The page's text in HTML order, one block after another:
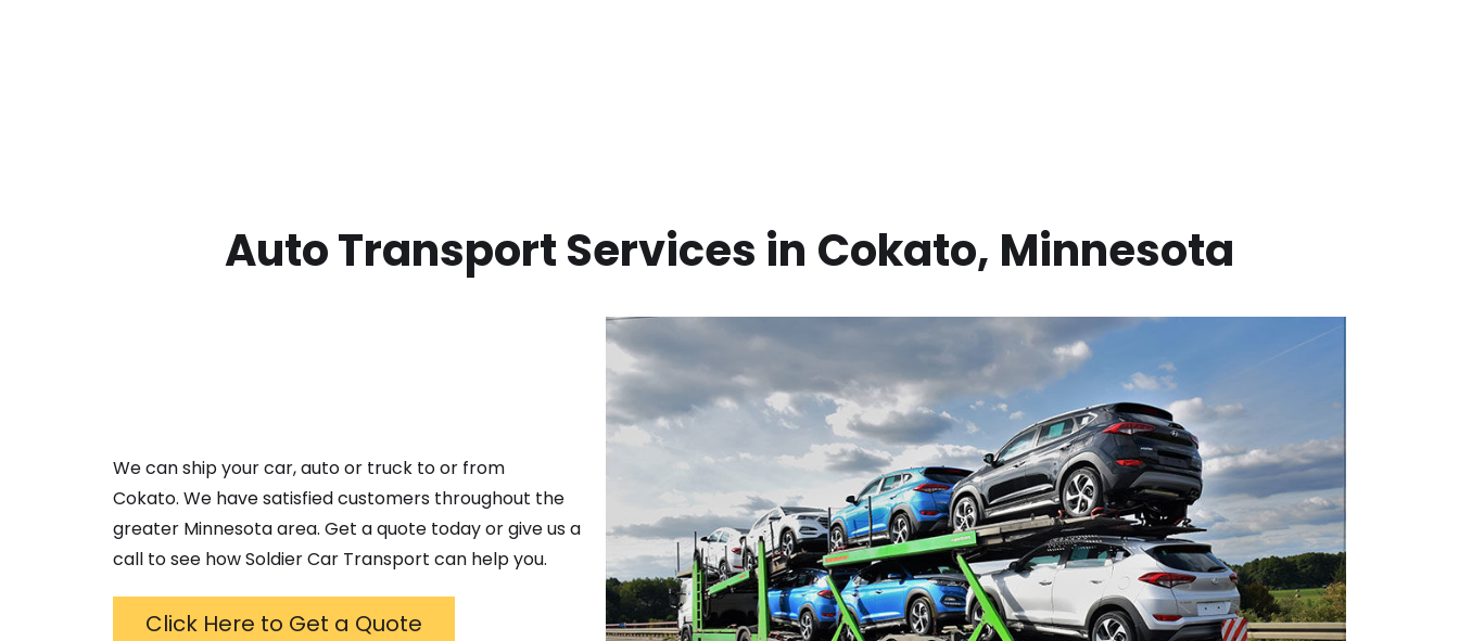
Auto Transport Services in Cokato, Minnesota
We can ship your car, auto or truck to or from
Cokato. We have satisfied customers throughout the
greater Minnesotaarea. Get a quote today or give us a
call to see how Soldier Car Transport can help you.
Click Here to Get a Quote